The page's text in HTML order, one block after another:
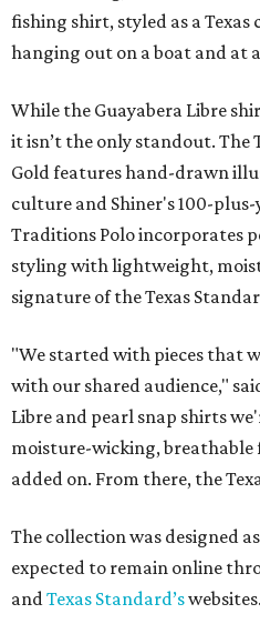
fishing shirt, styled as a Texas
hanging out on a boat and at
While the Guayabera Libre
it isn’t the only standout. The
Gold features hand-drawn
culture and Shiner's 100-
Traditions Polo incorporates
styling with lightweight,
signature of the Texas
"We started with pieces that
with our shared audience,"
Libre and pearl snap shirts
moisture-wicking,
added on. From there, the
The collection was designed
expected to remain online
andTexas Standard’swebsites.